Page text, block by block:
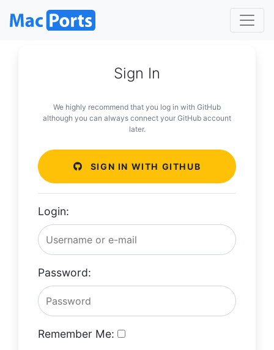
Sign In
We highly recommend that you log in with GitHub
although you can always connect your GitHub account
later.
SIGN IN WITH GITHUB
Login:
Password:
Remember Me: